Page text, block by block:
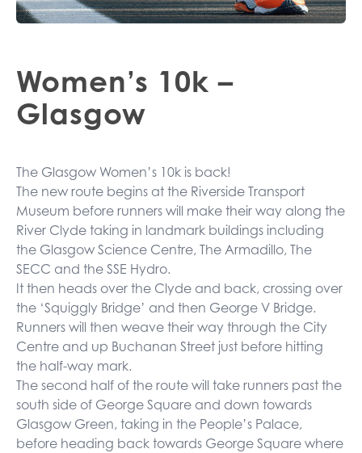
Women’s 10k –
Glasgow
The Glasgow Women’s 10k is back!
The new route begins at the Riverside Transport
Museum before runners will make their way along the
River Clyde taking in landmark buildings including
the Glasgow Science Centre, The Armadillo, The
SECC and the SSE Hydro.
It then heads over the Clyde and back, crossing over
the ‘Squiggly Bridge’ and then George V Bridge.
Runners will then weave their way through the City
Centre and up Buchanan Street just before hitting
the half-way mark.
The second half of the route will take runners past the
south side of George Square and down towards
Glasgow Green, taking in the People’s Palace,
before heading back towards George Square where